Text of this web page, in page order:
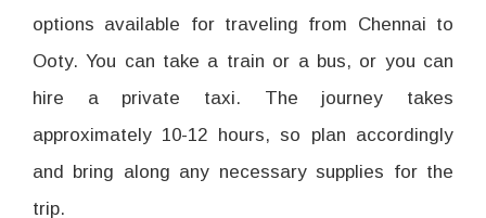
options available for traveling from Chennai to
Ooty. You can take a train or a bus, or you can
hire a private taxi. The journey takes
approximately 10-12 hours, so plan accordingly
and bring along any necessary supplies for the
trip.